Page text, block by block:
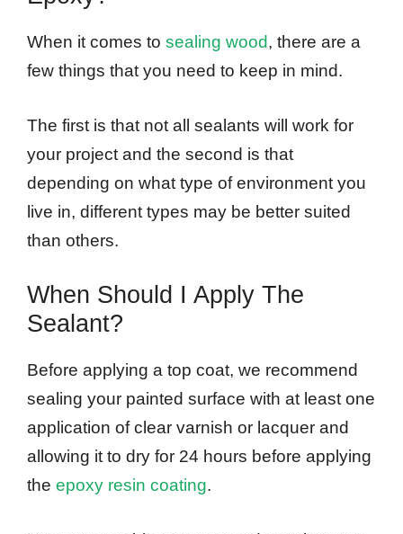
When it comes to sealing wood, there are a
few things that you need to keep in mind.
The first is that not all sealants will work for
your project and the second is that
depending on what type of environment you
live in, different types may be better suited
than others.
When Should I Apply The
Sealant?
Before applying a top coat, we recommend
sealing your painted surface with at least one
application of clear varnish or lacquer and
allowing it to dry for 24 hours before applying
the epoxy resin coating.